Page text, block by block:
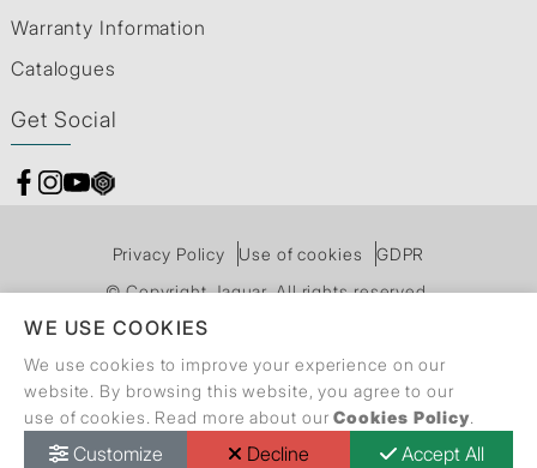
Warranty Information
Catalogues
Get Social
Privacy Policy Use of cookies
GDPR
© Copyright Jaquar. All rights reserved.
WE USE COOKIES
We use cookies to improve your experience on our
website. By browsing this website, you agree to our
use of cookies. Read more about ourCookies Policy.
Customize Decline Accept All